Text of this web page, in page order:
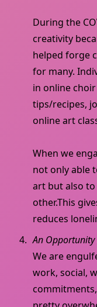
During the
creativity
helped forge
for many.
in online
tips/recipes,
online art
When we
not only able
art but also
other.This
reduces
An
We are
work, social,